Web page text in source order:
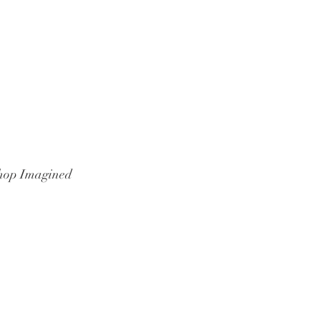
Imagined